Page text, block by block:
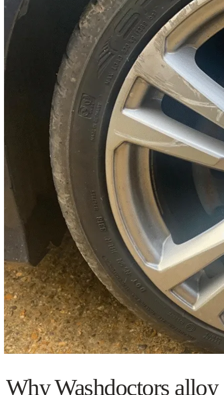
Why Washdoctors alloy